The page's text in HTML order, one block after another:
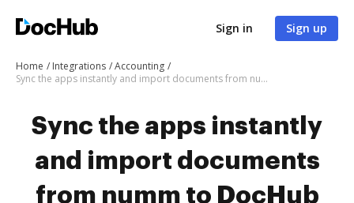
Sign in Sign up
Home Integrations
Accounting
Sync the apps instantly and import documents from numm to DocHub with ease
Sync the apps instantly
and import documents
from numm to DocHub